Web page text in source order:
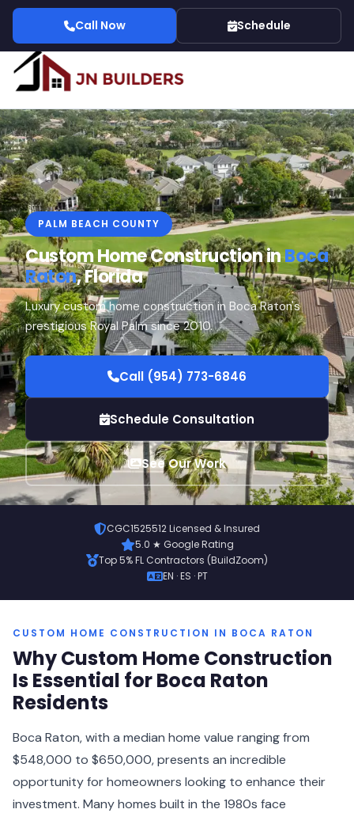
Call Now Schedule
PALM BEACH COUNTY
Custom Home Construction inBoca
Raton, Florida
Luxury custom home construction in Boca Raton's
prestigious Royal Palm since 2010.
Call (954) 773-6846
Schedule Consultation
See Our Work
CGC1525512 Licensed & Insured
5.0 ★ Google Rating
Top 5% FL Contractors (BuildZoom)
EN · ES · PT
CUSTOM HOME CONSTRUCTION IN BOCA RATON
Why Custom Home Construction
Is Essential for Boca Raton
Residents
Boca Raton, with a median home value ranging from
$548,000 to $650,000, presents an incredible
opportunity for homeowners looking to enhance their
investment. Many homes built in the 1980s face